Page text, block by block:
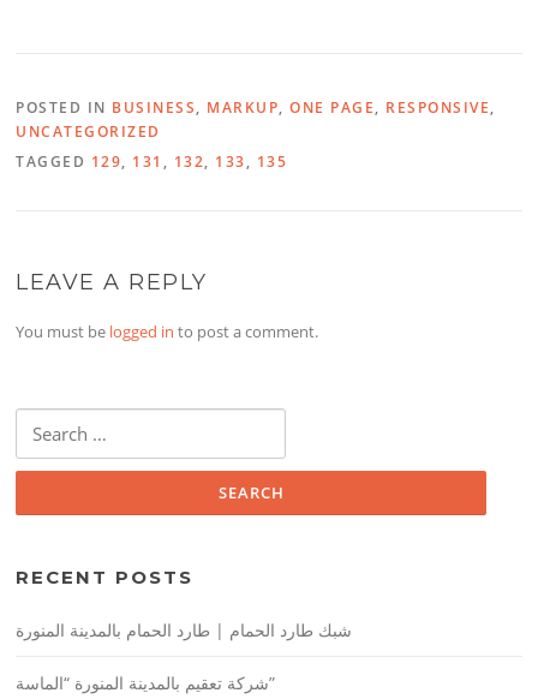
POSTED IN BUSINESS, MARKUP,ONE PAGE, RESPONSIVE,
UNCATEGORIZED
TAGGED 129, 131 , 132, 133, 135
LEAVE A REPLY
You must be logged in to post a comment.
for:
RECENT POSTS
شبك طارد الحمام | طارد الحمام بالمدينة المنورة
شركة تعقيم بالمدينة المنورة “الماسة”